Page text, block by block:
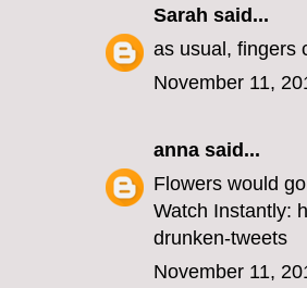
Sarah said...
as usual, fingers
November 11,
anna said...
Flowers would
Watch Instantly:
drunken-tweets
November 11,